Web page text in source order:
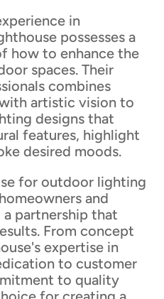
in
possesses a
how to enhance the
spaces. Their
combines
artistic vision to
designs that
features, highlight
desired moods.
for outdoor lighting
and
partnership that
From concept
expertise in
to customer
to quality